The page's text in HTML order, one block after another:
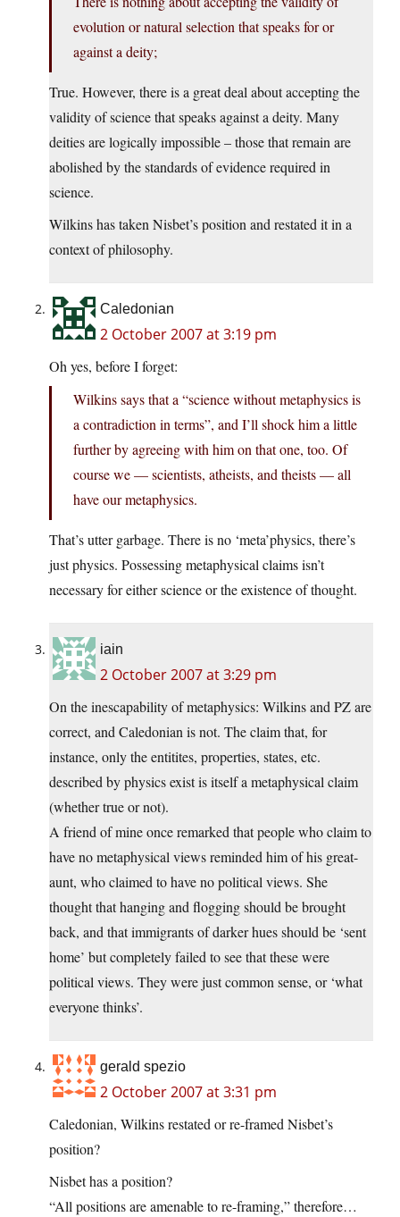
evolution or natural selection that speaks for or
against a deity;
True. However, there is a great deal about accepting the
validity of science that speaks against a deity. Many
deities are logically impossible – those that remain are
abolished by the standards of evidence required in
science.
Wilkins has taken Nisbet’s position and restated it in a
context of philosophy.
Caledonian
2 October 2007 at 3:19 pm
Oh yes, before I forget:
Wilkins says that a “science without metaphysics is
a contradiction in terms”, and I’ll shock him a little
further by agreeing with him on that one, too. Of
course we — scientists, atheists, and theists — all
have our metaphysics.
That’s utter garbage. There is no ‘meta’physics, there’s
just physics. Possessing metaphysical claims isn’t
necessary for either science or the existence of thought.
iain
2 October 2007 at 3:29 pm
On the inescapability of metaphysics: Wilkins and PZ are
correct, and Caledonian is not. The claim that, for
instance, only the entitites, properties, states, etc.
described by physics exist is itself a metaphysical claim
(whether true or not).
A friend of mine once remarked that people who claim to
have no metaphysical views reminded him of his great-
aunt, who claimed to have no political views. She
thought that hanging and flogging should be brought
back, and that immigrants of darker hues should be ‘sent
home’ but completely failed to see that these were
political views. They were just common sense, or ‘what
everyone thinks’.
gerald spezio
2 October 2007 at 3:31 pm
Caledonian, Wilkins restated or re-framed Nisbet’s
position?
Nisbet has a position?
“All positions are amenable to re-framing,” therefore…